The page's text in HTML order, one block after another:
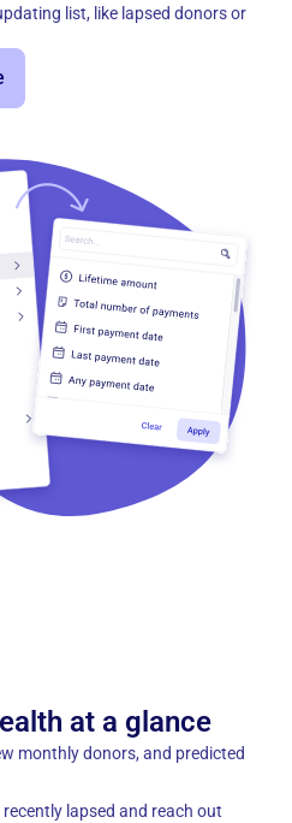
list, like lapsed donors or
at a glance
monthly donors, and predicted
lapsed and reach out